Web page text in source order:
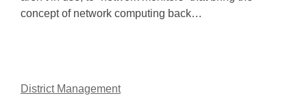
concept of network computing back…
District Management